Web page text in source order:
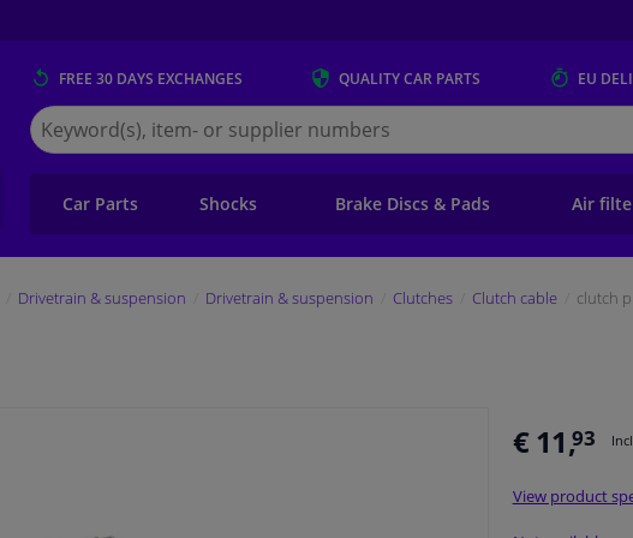
FREE 30 DAYS EXCHANGES QUALITYCAR PARTS EU
Search
for
Winparts.eu
Car Parts Shocks Brake Discs & Pads Air
Drivetrain & suspension Drivetrain & suspension Clutches Clutch cable clutch
€ 11,93
View product